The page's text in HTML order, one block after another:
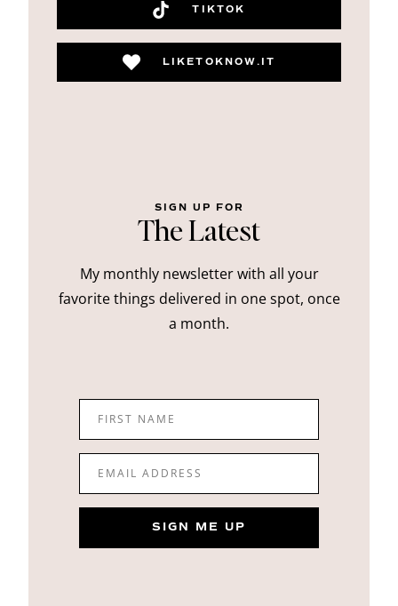
TIKTOK
LIKETOKNOW.IT
SIGN UP FOR
The Latest
My monthly newsletter with all your
favorite things delivered in one spot, once
a month.
FIRST NAME
EMAIL ADDRESS
SIGN ME UP